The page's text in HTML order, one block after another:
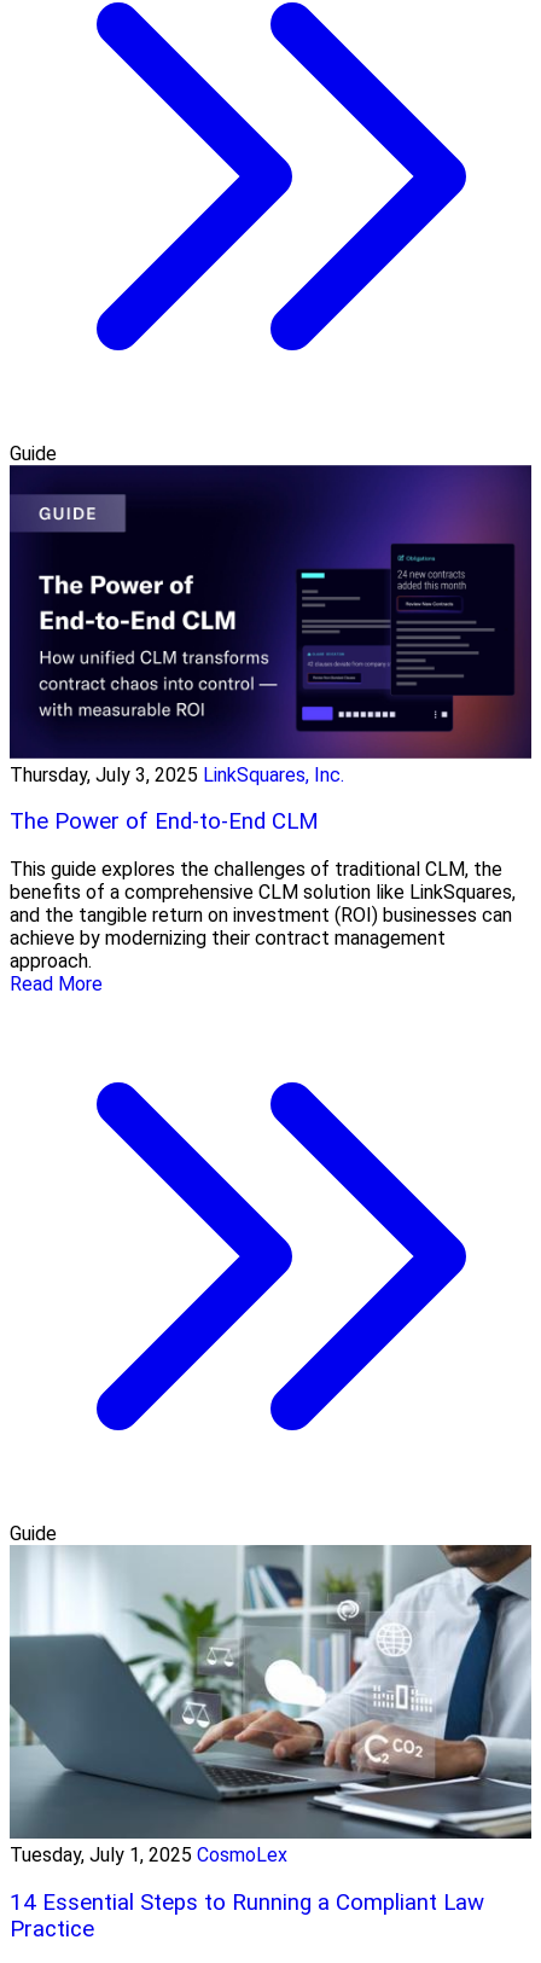
Guide
Thursday, July 3, 2025 LinkSquares, Inc.
The Power of End-to-End CLM
This guide explores the challenges of traditional CLM, the
benefits of a comprehensive CLM solution like LinkSquares,
and the tangible return on investment (ROI) businesses can
achieve by modernizing their contract management
approach.
Read More
Guide
Tuesday, July 1, 2025 CosmoLex
14 Essential Steps to Running a Compliant Law
Practice